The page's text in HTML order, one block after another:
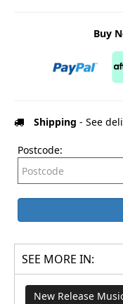
Buy
Shipping - See
Postcode:
SEE MORE IN:
New Release